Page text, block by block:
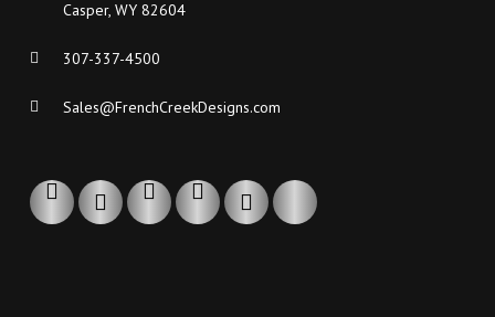
Casper, WY 82604
307-337-4500
Sales@FrenchCreekDesigns.com